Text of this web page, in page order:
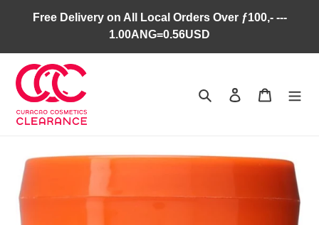
Free Delivery on All Local Orders Over ƒ100,- ---
1.00ANG=0.56USD
Search Log in Cart